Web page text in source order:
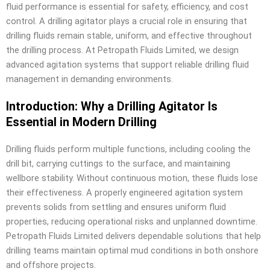
fluid performance is essential for safety, efficiency, and cost
control. A drilling agitator plays a crucial role in ensuring that
drilling fluids remain stable, uniform, and effective throughout
the drilling process. At Petropath Fluids Limited, we design
advanced agitation systems that support reliable drilling fluid
management in demanding environments.
Introduction: Why a Drilling Agitator Is
Essential in Modern Drilling
Drilling fluids perform multiple functions, including cooling the
drill bit, carrying cuttings to the surface, and maintaining
wellbore stability. Without continuous motion, these fluids lose
their effectiveness. A properly engineered agitation system
prevents solids from settling and ensures uniform fluid
properties, reducing operational risks and unplanned downtime.
Petropath Fluids Limited delivers dependable solutions that help
drilling teams maintain optimal mud conditions in both onshore
and offshore projects.